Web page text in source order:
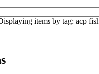
items by tag: acp